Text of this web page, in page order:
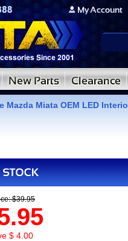
Mazda Miata OEM LED
$39.95
$ 4.00